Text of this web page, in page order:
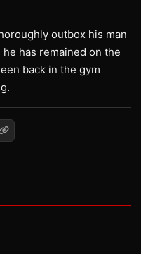
outbox his man
has remained on the
back in the gym